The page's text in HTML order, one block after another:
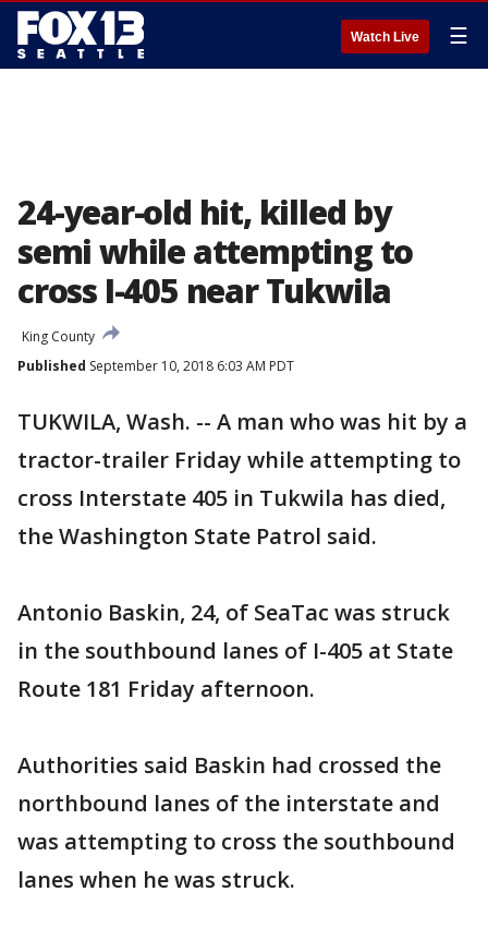
Watch Live ☰
24-year-old hit, killed by
semi while attempting to
cross I-405 near Tukwila
King County
Published September 10, 2018 6:03 AM PDT
TUKWILA, Wash. -- A man who was hit by a
tractor-trailer Friday while attempting to
cross Interstate 405 in Tukwila has died,
the Washington State Patrol said.
Antonio Baskin, 24, of SeaTac was struck
in the southbound lanes of I-405 at State
Route 181 Friday afternoon.
Authorities said Baskin had crossed the
northbound lanes of the interstate and
was attempting to cross the southbound
lanes when he was struck.